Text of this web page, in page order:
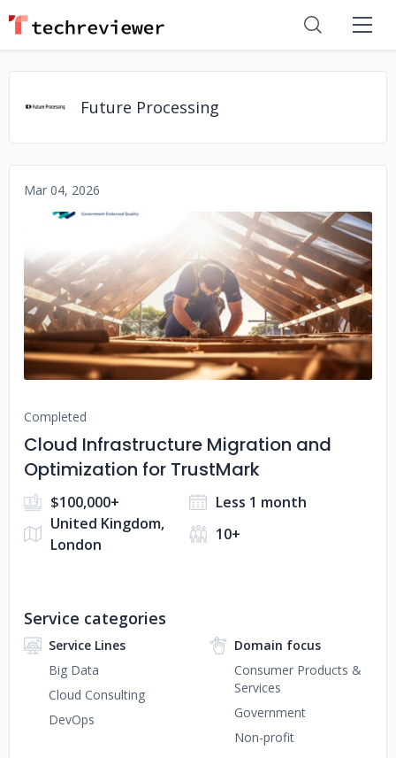
Future Processing
Mar 04, 2026
No image
Completed
Cloud Infrastructure Migration and
Optimization for TrustMark
$100,000+
Less 1 month
United Kingdom,
London
10+
Service categories
Service Lines
Big Data
Cloud Consulting
DevOps
Domain focus
Consumer Products &
Services
Government
Non-profit